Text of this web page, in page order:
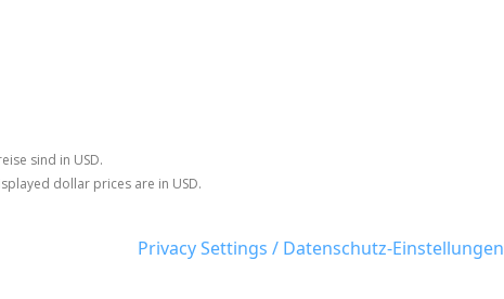
sind in USD.
dollar prices are in USD.
Privacy Settings / Datenschutz-Einstellungen